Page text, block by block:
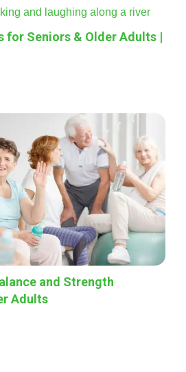
for Seniors & Older Adults |
and Strength
Adults